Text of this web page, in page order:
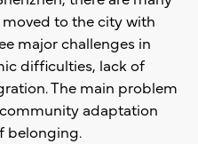
to the city with
major challenges in
difficulties, lack of
The main problem
adaptation
belonging.